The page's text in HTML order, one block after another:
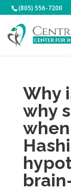
(805) 556-7200
Why
why